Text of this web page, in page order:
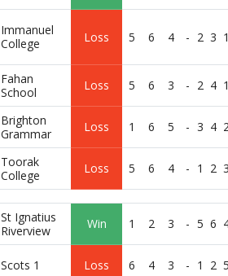
Immanuel
College
Loss 5 6 4 - 2 3
Fahan
School
Loss 5 6 3 - 2 4
Brighton
Grammar
Loss 1 6 5 - 3 4
Toorak
College
Loss 5 6 4 - 1 2
St Ignatius
Riverview
Win 1 2 3 - 5 6
Scots 1 Loss 6 4 3 - 1 2